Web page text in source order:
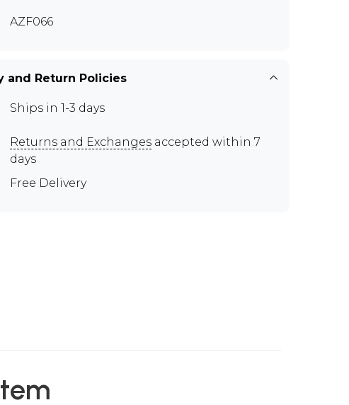
AZF066
and Return Policies
Ships in 1-3 days
Returns and Exchanges accepted within 7
days
Free Delivery